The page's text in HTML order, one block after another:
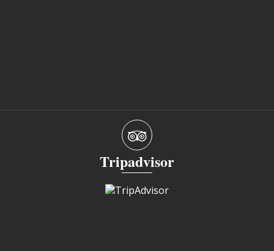
Tripadvisor